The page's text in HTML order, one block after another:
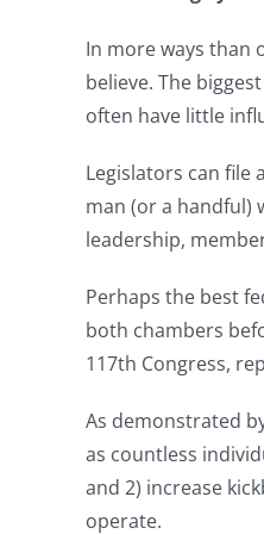
In more ways than
believe. The
often have little
Legislators can file
man (or a handful)
leadership,
Perhaps the best
both chambers
117th Congress,
As demonstrated
as countless
and 2) increase
operate.